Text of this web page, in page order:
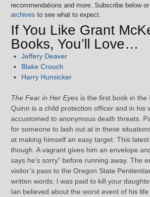
recommendations and more. Subscribe below
archives to see what to expect.
If You Like Grant
Books, You’ll Love…
Jeffery Deaver
Blake Crouch
Harry Hunsicker
The Fear in Her Eyes is the first book in the
Quinn is a child protection officer and in his
accustomed to anonymous death threats.
for someone to lash out at in these
at making himself an easy target. This
though. A vagrant gives him an envelope
says he’s sorry” before running away. The
visitor’s pass to the Oregon State
written words: I was paid to kill your
Ian believed about the worst event of his